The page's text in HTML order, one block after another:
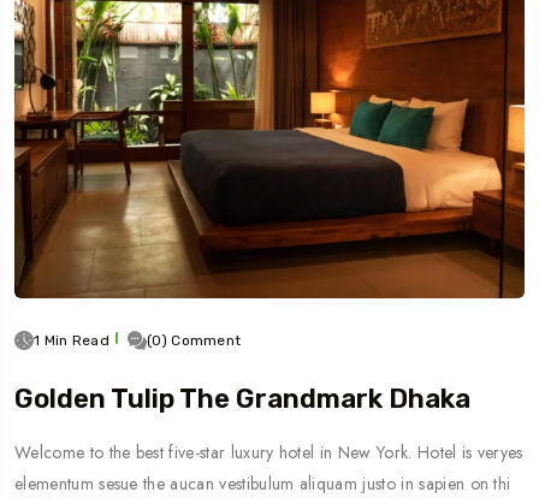
1 Min Read (0) Comment
Golden Tulip The Grandmark Dhaka
Welcome to the best five-star luxury hotel in New York. Hotel is veryes
elementum sesue the aucan vestibulum aliquam justo in sapien on thi